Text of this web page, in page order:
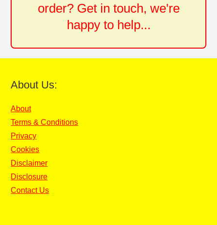
order? Get in touch, we're
happy to help...
About Us:
About
Terms & Conditions
Privacy
Cookies
Disclaimer
Disclosure
Contact Us